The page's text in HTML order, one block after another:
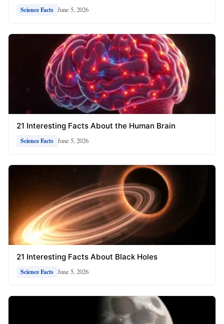
Science Facts June 5, 2026
21 Interesting Facts About the Human Brain
Science Facts June 5, 2026
21 Interesting Facts About Black Holes
Science Facts June 5, 2026